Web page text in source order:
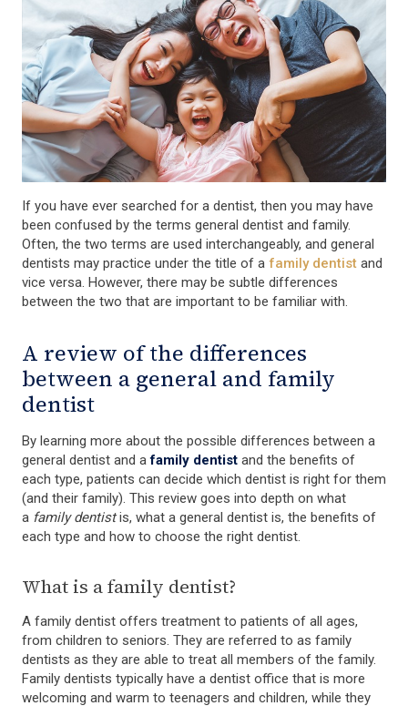
If you have ever searched for a dentist, then you may have
been confused by the terms general dentist and family.
Often, the two terms are used interchangeably, and general
dentists may practice under the title of a family dentist and
vice versa. However, there may be subtle differences
between the two that are important to be familiar with.
A review of the differences
between a general and family
dentist
By learning more about the possible differences between a
general dentist and afamily dentist and the benefits of
each type, patients can decide which dentist is right for them
(and their family). This review goes into depth on what
a family dentistis, what a general dentist is, the benefits of
each type and how to choose the right dentist.
What is a family dentist?
A family dentist offers treatment to patients of all ages,
from children to seniors. They are referred to as family
dentists as they are able to treat all members of the family.
Family dentists typically have a dentist office that is more
welcoming and warm to teenagers and children, while they